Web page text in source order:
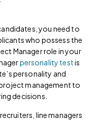
you need to
who possess the
Manager role in your
personality testis
personality and
management to
decisions.
line managers